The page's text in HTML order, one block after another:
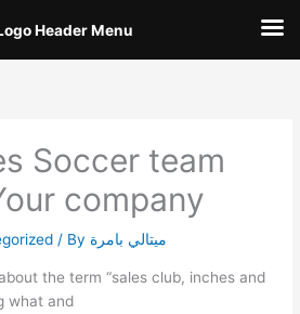
Soccer team
company
/ By ميتالي بامرة
the term “sales club, inches and
what and